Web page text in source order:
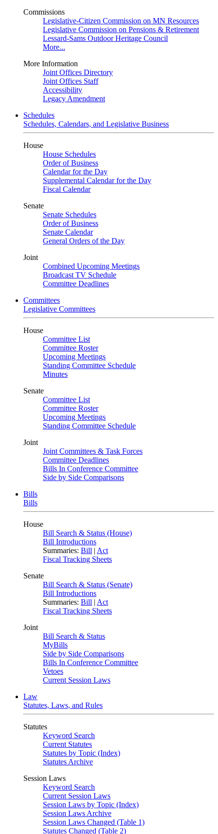
Commissions
Legislative-Citizen Commission on MN Resources
Legislative Commission on Pensions & Retirement
Lessard-Sams Outdoor Heritage Council
More...
More Information
Joint Offices Directory
Joint Offices Staff
Accessibility
Legacy Amendment
Schedules
Schedules, Calendars, and Legislative Business
House
House Schedules
Order of Business
Calendar for the Day
Supplemental Calendar for the Day
Fiscal Calendar
Senate
Senate Schedules
Order of Business
Senate Calendar
General Orders of the Day
Joint
Combined Upcoming Meetings
Broadcast TV Schedule
Committee Deadlines
Committees
Legislative Committees
House
Committee List
Committee Roster
Upcoming Meetings
Standing Committee Schedule
Minutes
Senate
Committee List
Committee Roster
Upcoming Meetings
Standing Committee Schedule
Joint
Joint Committees & Task Forces
Committee Deadlines
Bills In Conference Committee
Side by Side Comparisons
Bills
Bills
House
Bill Search & Status (House)
Bill Introductions
Summaries: Bill | Act
Fiscal Tracking Sheets
Senate
Bill Search & Status (Senate)
Bill Introductions
Summaries: Bill | Act
Fiscal Tracking Sheets
Joint
Bill Search & Status
MyBills
Side by Side Comparisons
Bills In Conference Committee
Vetoes
Current Session Laws
Law
Statutes, Laws, and Rules
Statutes
Keyword Search
Current Statutes
Statutes by Topic (Index)
Statutes Archive
Session Laws
Keyword Search
Current Session Laws
Session Laws by Topic (Index)
Session Laws Archive
Session Laws Changed (Table 1)
Statutes Changed (Table 2)